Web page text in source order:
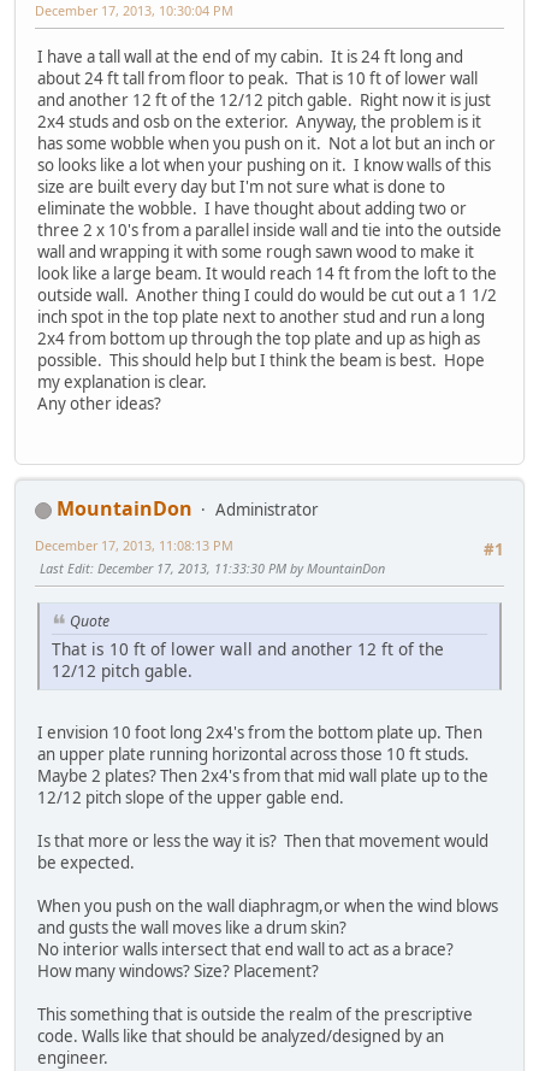
December 17, 2013, 10:30:04 PM
I have a tall wall at the end of my cabin. It is 24 ft long and
about 24 ft tall from floor to peak. That is 10 ft of lower wall
and another 12 ft of the 12/12 pitch gable. Right now it is just
2x4 studs and osb on the exterior. Anyway, the problem is it
has some wobble when you push on it. Not a lot but an inch or
so looks like a lot when your pushing on it. I know walls of this
size are built every day but I'm not sure what is done to
eliminate the wobble. I have thought about adding two or
three 2 x 10's from a parallel inside wall and tie into the outside
wall and wrapping it with some rough sawn wood to make it
look like a large beam. It would reach 14 ft from the loft to the
outside wall. Another thing I could do would be cut out a 1 1/2
inch spot in the top plate next to another stud and run a long
2x4 from bottom up through the top plate and up as high as
possible. This should help but I think the beam is best. Hope
my explanation is clear.
Any other ideas?
MountainDon
Administrator
#1
December 17, 2013, 11:08:13 PM
Last Edit: December 17, 2013, 11:33:30 PM by MountainDon
Quote
That is 10 ft of lower wall and another 12 ft of the
12/12 pitch gable.
I envision 10 foot long 2x4's from the bottom plate up. Then
an upper plate running horizontal across those 10 ft studs.
Maybe 2 plates? Then 2x4's from that mid wall plate up to the
12/12 pitch slope of the upper gable end.
Is that more or less the way it is? Then that movement would
be expected.
When you push on the wall diaphragm,or when the wind blows
and gusts the wall moves like a drum skin?
No interior walls intersect that end wall to act as a brace?
How many windows? Size? Placement?
This something that is outside the realm of the prescriptive
code. Walls like that should be analyzed/designed by an
engineer.